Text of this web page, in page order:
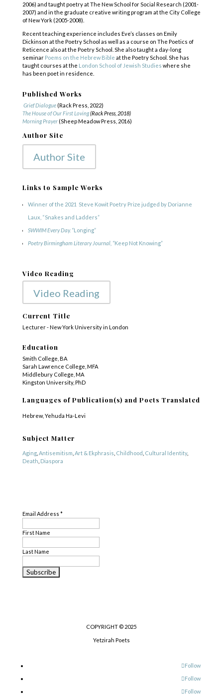
2006) and taught poetry at The New School for Social Research (2001-
2007) and in the graduate creative writing program at the City College
of New York (2005-2008).
Recent teaching experience includes Eve’s classes on Emily
Dickinson at the Poetry School as well as a course on The Poetics of
Reticence also at the Poetry School. She also taught a day-long
seminar Poems on the Hebrew Bible at the Poetry School. She has
taught courses at the London School of Jewish Studies where she
has been poet in residence.
Published Works
Grief Dialogue (Rack Press, 2022)
The House of Our First Loving(Rack Press, 2018)
Morning Prayer(Sheep Meadow Press, 2016)
Author Site
Author Site
Links to Sample Works
Winner of the 2021 Steve Kowit Poetry Prize judged by Dorianne
Laux, “Snakes and Ladders”
SWWIM Every Day. “Longing”
Poetry Birmingham Literary Journal, “Keep Not Knowing”
Video Reading
Video Reading
Current Title
Lecturer - New York University in London
Education
Smith College, BA
Sarah Lawrence College, MFA
Middlebury College, MA
Kingston University, PhD
Languages of Publication(s) and Poets Translated
Hebrew, Yehuda Ha-Levi
Subject Matter
Aging, Antisemitism Art & Ekphrasis Childhood Cultural Identity,
Death Diaspora
Email Address *
First Name
Last Name
COPYRIGHT © 2025
Yetzirah Poets
Follow
Follow
Follow